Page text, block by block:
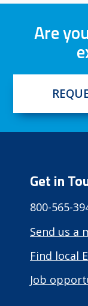
Are
Get in
800-565-
Send us a
Find local
Job